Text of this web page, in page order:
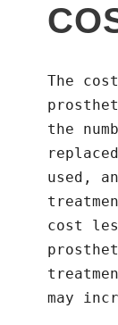
The
the
used,
cost
may